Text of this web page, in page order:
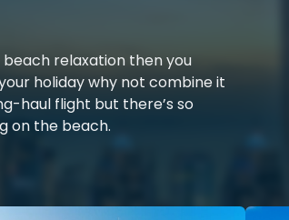
relaxation then you
holiday why not combine it
haul flight but there’s so
on the beach.